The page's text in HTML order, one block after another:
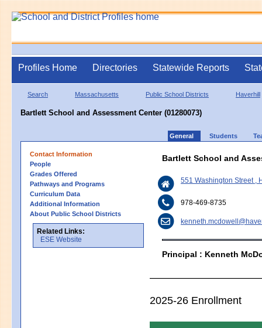
Profiles Home Directories Statewide Reports
Search Massachusetts Public School Districts Haverhill
Bartlett School and Assessment Center (01280073)
General Students
Contact Information
People
Grades Offered
Pathways and Programs
Curriculum Data
Additional Information
About Public School Districts
Related Links:
ESE Website
Bartlett School and
551 Washington Street ,
978-469-8735
Principal : Kenneth
2025-26 Enrollment